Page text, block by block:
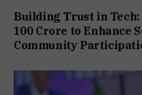
Building Trust in
₹100 Crore to Enhance
Community